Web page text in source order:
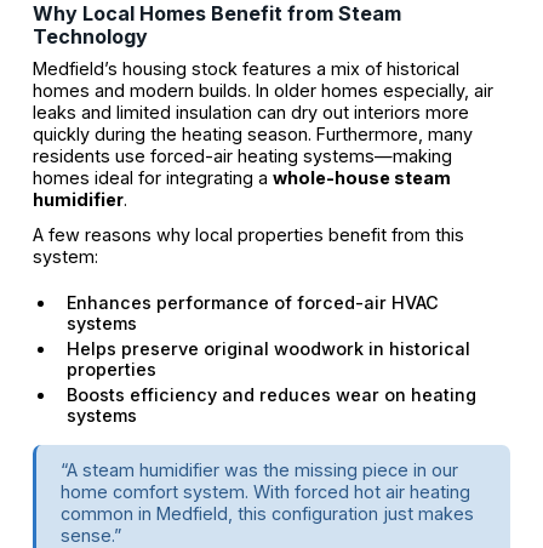
Why Local Homes Benefit from Steam
Technology
Medfield’s housing stock features a mix of historical
homes and modern builds. In older homes especially, air
leaks and limited insulation can dry out interiors more
quickly during the heating season. Furthermore, many
residents use forced-air heating systems—making
homes ideal for integrating a whole-house steam
humidifier.
A few reasons why local properties benefit from this
system:
Enhances performance of forced-air HVAC
systems
Helps preserve original woodwork in historical
properties
Boosts efficiency and reduces wear on heating
systems
“A steam humidifier was the missing piece in our
home comfort system. With forced hot air heating
common in Medfield, this configuration just makes
sense.”